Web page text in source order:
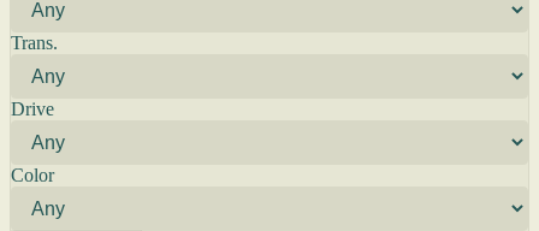
Trans.
Drive
Color